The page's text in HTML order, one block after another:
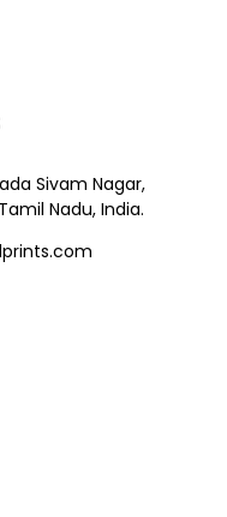
Sivam Nagar,
Nadu, India.